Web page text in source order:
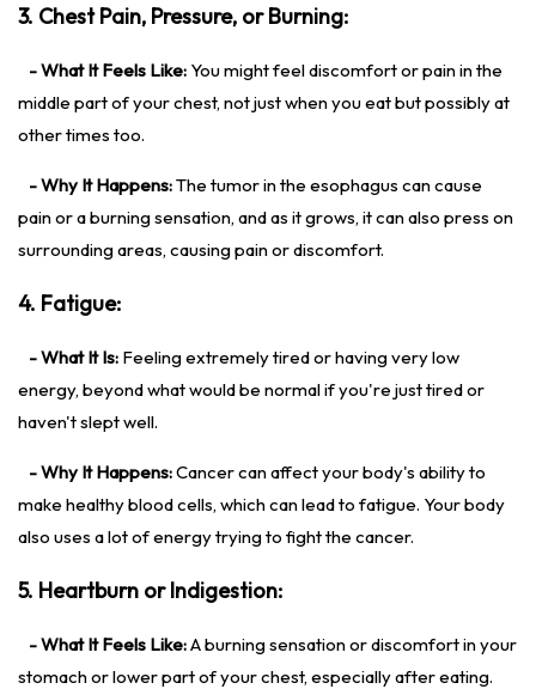
3. Chest Pain, Pressure, or Burning:
- What It Feels Like: You might feel discomfort or pain in the
middle part of your chest, not just when you eat but possibly at
other times too.
- Why It Happens:The tumor in the esophagus can cause
pain or a burning sensation, and as it grows, it can also press on
surrounding areas, causing pain or discomfort.
4. Fatigue:
- What It Is: Feeling extremely tired or having very low
energy, beyond what would be normal if you're just tired or
haven't slept well.
- Why It Happens:Cancer can affect your body's ability to
make healthy blood cells, which can lead to fatigue. Your body
also uses a lot of energy trying to fight the cancer.
5. Heartburn or Indigestion:
- What It Feels Like:A burning sensation or discomfort in your
stomach or lower part of your chest, especially after eating.